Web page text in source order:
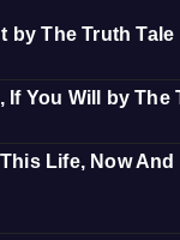
by The Truth Tale
If You Will by The
Life, Now And